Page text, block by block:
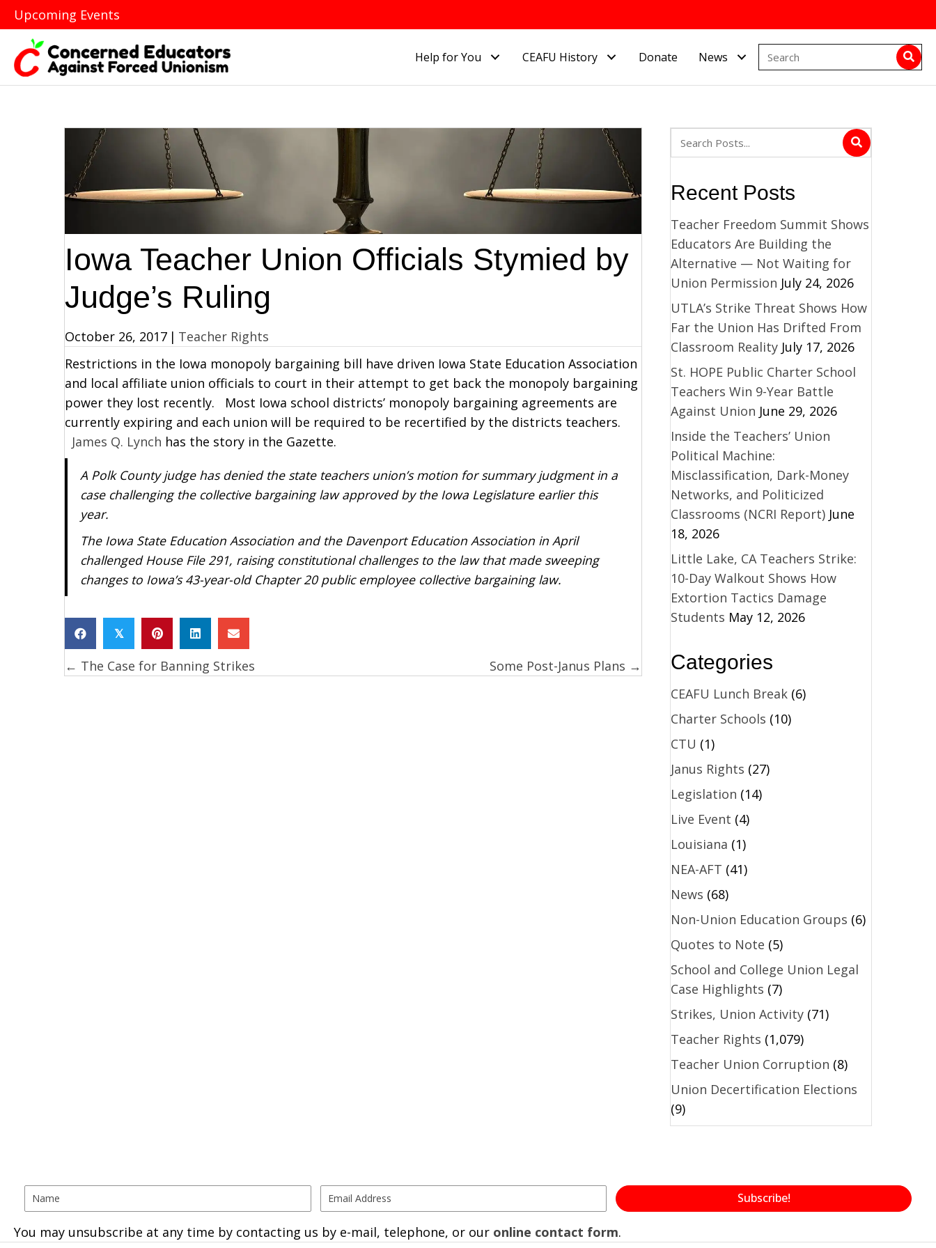
Upcoming Events
Help for You CEAFU History Donate News
Iowa Teacher Union Officials Stymied by
Judge’s Ruling
October 26, 2017 | Teacher Rights
Restrictions in the Iowa monopoly bargaining bill have driven Iowa State Education Association
and local affiliate union officials to court in their attempt to get back the monopoly bargaining
power they lost recently. Most Iowa school districts’ monopoly bargaining agreements are
currently expiring and each union will be required to be recertified by the districts teachers.
James Q. Lynch has the story in the Gazette.
A Polk County judge has denied the state teachers union’s motion for summary judgment in a
case challenging the collective bargaining law approved by the Iowa Legislature earlier this
year.
The Iowa State Education Association and the Davenport Education Association in April
challenged House File 291, raising constitutional challenges to the law that made sweeping
changes to Iowa’s 43-year-old Chapter 20 public employee collective bargaining law.
𝕏
Posts
← The Case for Banning Strikes Some Post-Janus Plans →
Recent Posts
Teacher Freedom Summit Shows
Educators Are Building the
Alternative — Not Waiting for
Union Permission July 24, 2026
UTLA’s Strike Threat Shows How
Far the Union Has Drifted From
Classroom Reality July 17, 2026
St. HOPE Public Charter School
Teachers Win 9-Year Battle
Against Union June 29, 2026
Inside the Teachers’ Union
Political Machine:
Misclassification, Dark-Money
Networks, and Politicized
Classrooms (NCRI Report) June
18, 2026
Little Lake, CA Teachers Strike:
10-Day Walkout Shows How
Extortion Tactics Damage
Students May 12, 2026
Categories
CEAFU Lunch Break(6)
Charter Schools (10)
CTU (1)
Janus Rights (27)
Legislation (14)
Live Event (4)
Louisiana (1)
NEA-AFT (41)
News (68)
Non-Union Education Groups (6)
Quotes to Note (5)
School and College Union Legal
Case Highlights (7)
Strikes, Union Activity(71)
Teacher Rights (1,079)
Teacher Union Corruption (8)
Union Decertification Elections
(9)
Subscribe!
You may unsubscribe at any time by contacting us by e-mail, telephone, or our online contact form.